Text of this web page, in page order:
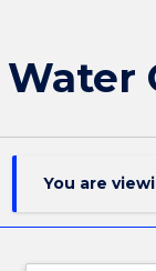
You are